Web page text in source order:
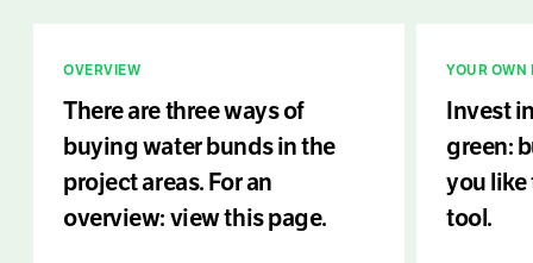
OVERVIEW
There are three ways of
buying water bunds in the
project areas. For an
overview: view this page.
YOUR OWN
Invest
green:
you
tool.